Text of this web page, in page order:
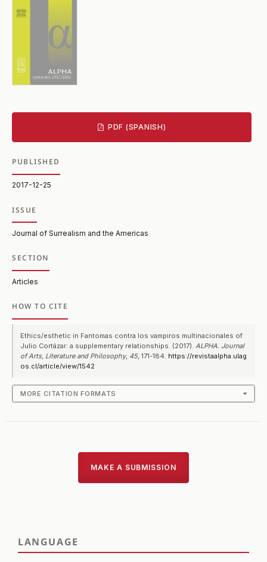
PDF (SPANISH)
PUBLISHED
2017-12-25
ISSUE
Journal of Surrealism and the Americas
SECTION
Articles
HOW TO CITE
Ethics/esthetic in Fantomas contra los vampiros multinacionales of
Julio Cortázar: a supplementary relationships. (2017).ALPHA. Journal
of Arts, Literature and Philosophy, 45, 171-184. https://revistaalpha.ulag
os.cl/article/view/1542
MORE CITATION FORMATS
MAKE A SUBMISSION
LANGUAGE